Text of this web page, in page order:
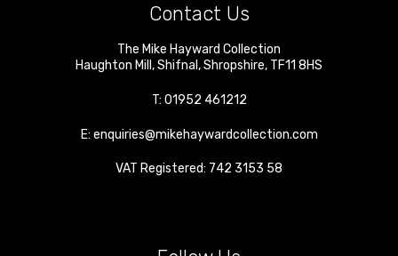
Contact Us
The Mike Hayward Collection
Haughton Mill ,Shifnal ,Shropshire, TF11 8HS
T: 01952 461212
E: enquiries@mikehaywardcollection.com
VAT Registered: 742 3153 58